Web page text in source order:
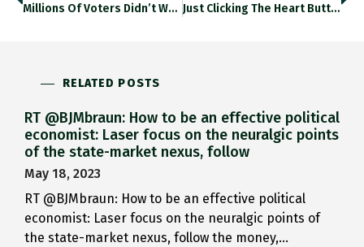
Millions Of Voters Didn’t Want…
Just Clicking The Heart Button…
RELATED POSTS
RT @BJMbraun: How to be an effective political
economist: Laser focus on the neuralgic points
of the state-market nexus, follow
May 18, 2023
RT @BJMbraun: How to be an effective political
economist: Laser focus on the neuralgic points of
the state-market nexus, follow the money,…